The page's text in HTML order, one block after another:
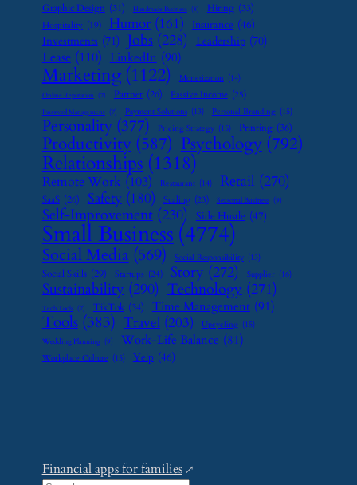
Graphic Design (31) Handmade Business (8) Hiring (33)
Hospitality (19) Humor (161) Insurance (46)
Investments (71) Jobs (228) Leadership (70)
Lease (110) LinkedIn (90)
Marketing (1122) Monetization (14)
Online Reputation (7) Partner (26) Passive Income (25)
Password Management (7) Payment Solutions (13) Personal Branding (15)
Personality (377) Pricing Strategy (15) Printing (36)
Productivity (587) Psychology (792)
Relationships (1318)
Remote Work (103) Restaurant (14) Retail (270)
SaaS (26) Safety (180) Scaling (23) Seasonal Business (9)
Self-Improvement (230) Side Hustle (47)
Small Business (4774)
Social Media (569) Social Responsibility (13)
Social Skills (29) Startups (24) Story (272) Supplier (16)
Sustainability (290) Technology (271)
Tech Tools (7) TikTok (34) Time Management (91)
Tools (383) Travel (203) Upcycling (15)
Wedding Planning (9) Work-Life Balance (81)
Workplace Culture (15) Yelp (46)
Financial apps for families